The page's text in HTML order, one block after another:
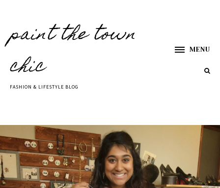
paint the town
chic
FASHION & LIFESTYLE BLOG
MENU